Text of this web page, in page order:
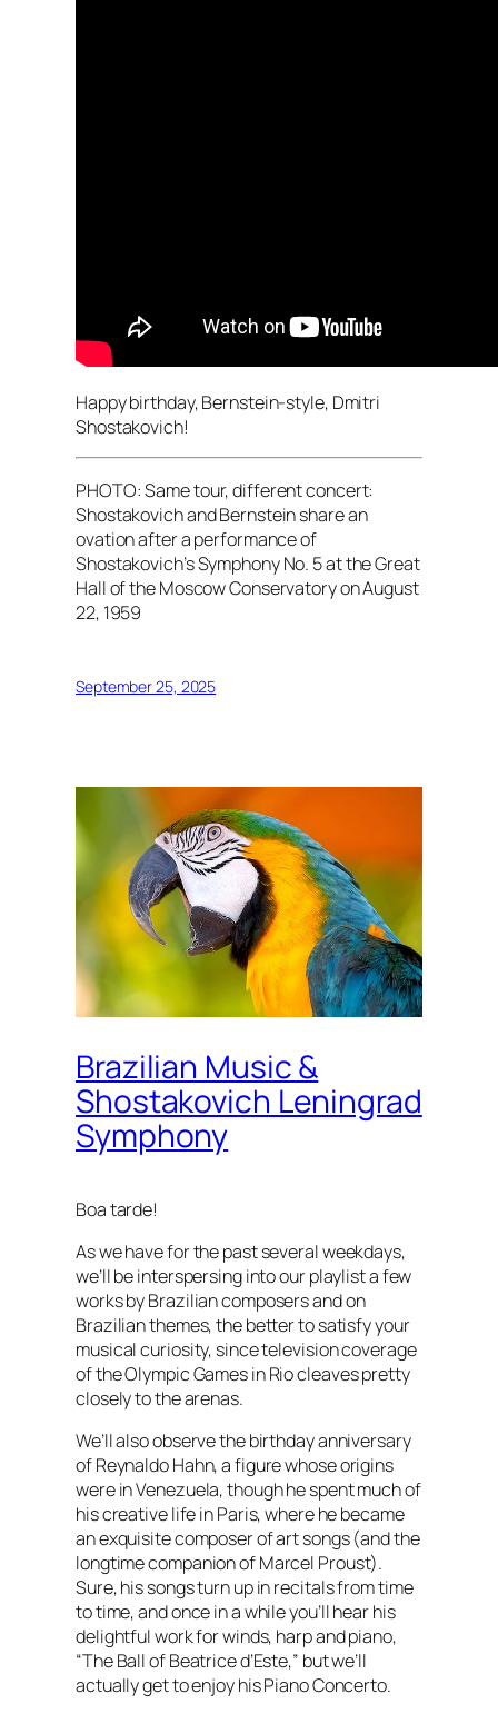
Happy birthday, Bernstein-style, Dmitri
Shostakovich!
PHOTO: Same tour, different concert:
Shostakovich and Bernstein share an
ovation after a performance of
Shostakovich’s Symphony No. 5 at the Great
Hall of the Moscow Conservatory on August
22, 1959
September 25, 2025
Brazilian Music &
Shostakovich Leningrad
Symphony
Boa tarde!
As we have for the past several weekdays,
we’ll be interspersing into our playlist a few
works by Brazilian composers and on
Brazilian themes, the better to satisfy your
musical curiosity, since television coverage
of the Olympic Games in Rio cleaves pretty
closely to the arenas.
We’ll also observe the birthday anniversary
of Reynaldo Hahn, a figure whose origins
were in Venezuela, though he spent much of
his creative life in Paris, where he became
an exquisite composer of art songs (and the
longtime companion of Marcel Proust).
Sure, his songs turn up in recitals from time
to time, and once in a while you’ll hear his
delightful work for winds, harp and piano,
“The Ball of Beatrice d’Este,” but we’ll
actually get to enjoy his Piano Concerto.